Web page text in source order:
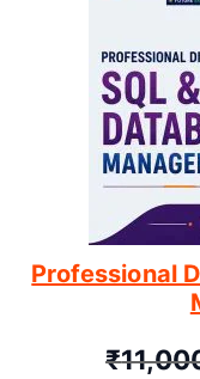
Professional
₹